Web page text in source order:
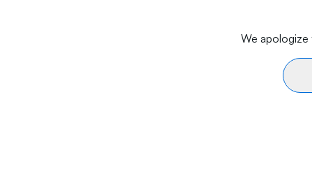
We apologize